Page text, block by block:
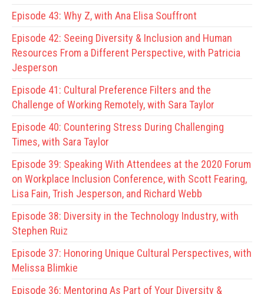
Episode 43: Why Z, with Ana Elisa Souffront
Episode 42: Seeing Diversity & Inclusion and Human
Resources From a Different Perspective, with Patricia
Jesperson
Episode 41: Cultural Preference Filters and the
Challenge of Working Remotely, with Sara Taylor
Episode 40: Countering Stress During Challenging
Times, with Sara Taylor
Episode 39: Speaking With Attendees at the 2020 Forum
on Workplace Inclusion Conference, with Scott Fearing,
Lisa Fain, Trish Jesperson, and Richard Webb
Episode 38: Diversity in the Technology Industry, with
Stephen Ruiz
Episode 37: Honoring Unique Cultural Perspectives, with
Melissa Blimkie
Episode 36: Mentoring As Part of Your Diversity &